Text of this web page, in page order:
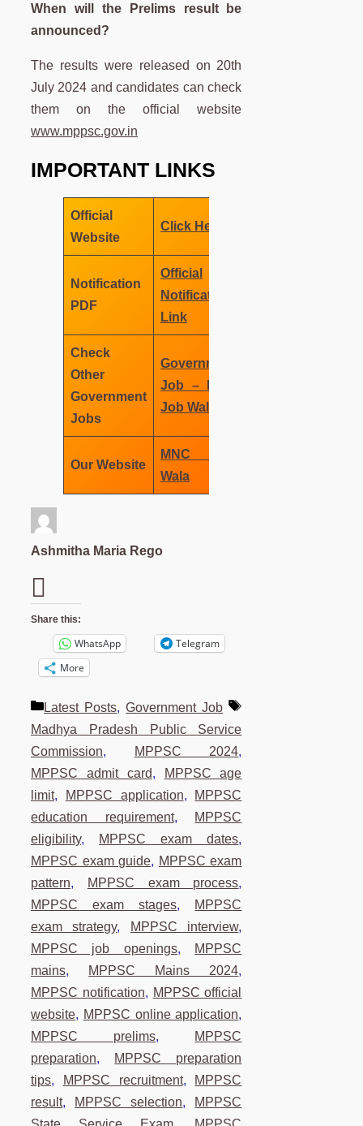
When will the Prelims result be
announced?
The results were released on 20th
July 2024 and candidates can check
them on the official website
www.mppsc.gov.in
IMPORTANT LINKS
Official
Website
Click Here
Notification
PDF
Official
Notification
Link
Check
Other
Government
Jobs
Government
Job – MNC
Job Wala
Our Website
MNC Job
Wala
Ashmitha Maria Rego
Share this:
WhatsApp
Telegram
More
Categories
Latest Posts,Government Job
Tags
Madhya Pradesh Public Service
Commission, MPPSC 2024,
MPPSC admit card,
MPPSC age
limit, MPPSC application, MPPSC
education requirement, MPPSC
eligibility, MPPSC exam dates,
MPPSC exam guide, MPPSC exam
pattern, MPPSC exam process,
MPPSC exam stages, MPPSC
exam strategy, MPPSC interview,
MPPSC job openings, MPPSC
mains, MPPSC Mains 2024,
MPPSC notification, MPPSC official
website, MPPSC online application,
MPPSC prelims, MPPSC
preparation,
MPPSC preparation
tips, MPPSC recruitment, MPPSC
result, MPPSC selection, MPPSC